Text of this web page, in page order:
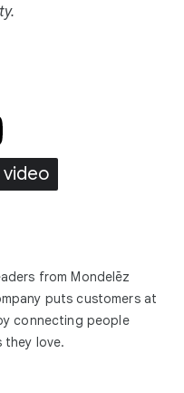
from Mondelēz
puts customers at
connecting people
love.